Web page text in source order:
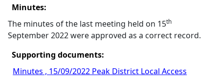
Minutes:
The minutes of the last meeting held on 15th
September 2022 were approved as a correct record.
Supporting documents:
Minutes , 15/09/2022 Peak District Local Access